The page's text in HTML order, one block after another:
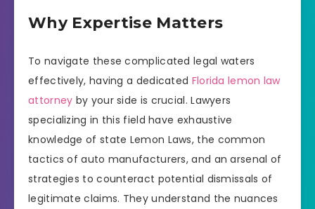
Why Expertise Matters
To navigate these complicated legal waters
effectively, having a dedicated Florida lemon law
attorney by your side is crucial. Lawyers
specializing in this field have exhaustive
knowledge of state Lemon Laws, the common
tactics of auto manufacturers, and an arsenal of
strategies to counteract potential dismissals of
legitimate claims. They understand the nuances